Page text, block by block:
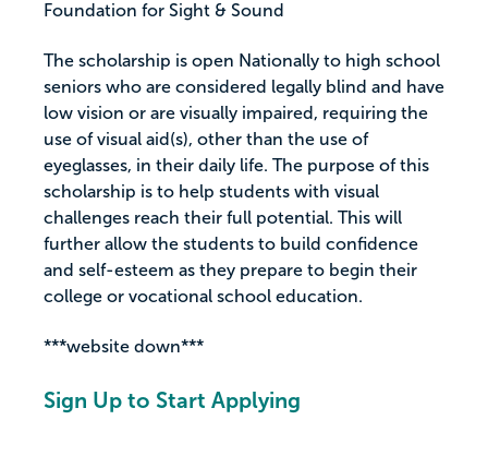
Foundation for Sight & Sound
The scholarship is open Nationally to high school
seniors who are considered legally blind and have
low vision or are visually impaired, requiring the
use of visual aid(s), other than the use of
eyeglasses, in their daily life. The purpose of this
scholarship is to help students with visual
challenges reach their full potential. This will
further allow the students to build confidence
and self-esteem as they prepare to begin their
college or vocational school education.
***website down***
Sign Up to Start Applying